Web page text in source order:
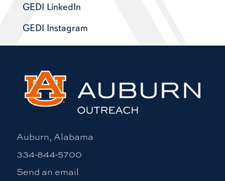
GEDI LinkedIn
GEDI Instagram
Auburn, Alabama
334-844-5700
Send an email